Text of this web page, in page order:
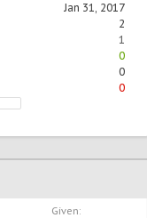
Jan 31, 2017
2
1
0
0
0
Given: